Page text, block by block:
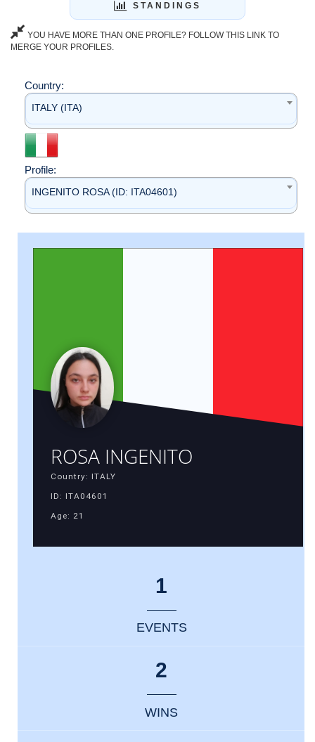
STANDINGS
YOU HAVE MORE THAN ONE PROFILE? FOLLOW THIS LINK TO
MERGE YOUR PROFILES.
Country:
ITALY (ITA)
Profile:
INGENITO ROSA (ID: ITA04601)
ROSA INGENITO
Country: ITALY
ID: ITA04601
Age: 21
1
EVENTS
2
WINS